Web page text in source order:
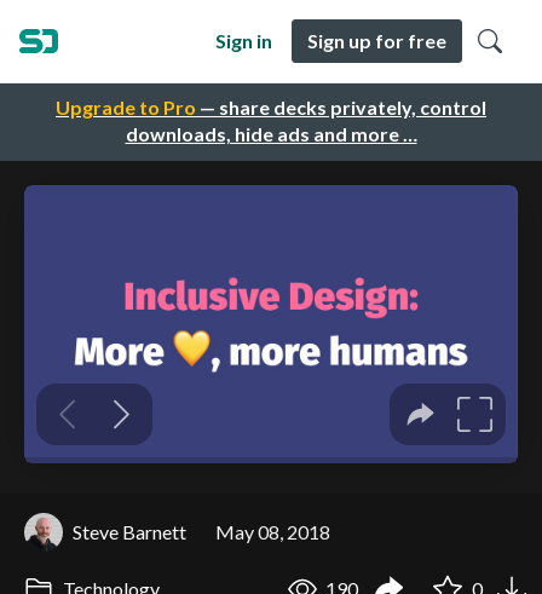
Upgrade to Pro — share decks privately, control
downloads, hide ads and more …
Sign in Sign up for free
Steve Barnett May 08, 2018
Technology 190 0